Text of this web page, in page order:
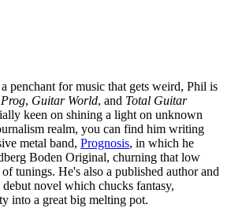
penchant for music that gets weird, Phil is
Prog, Guitar World, and Total Guitar
keen on shining a light on unknown
realm, you can find him writing
metal band, Prognosis, in which he
Boden Original, churning that low
tunings. He's also a published author and
novel which chucks fantasy,
into a great big melting pot.